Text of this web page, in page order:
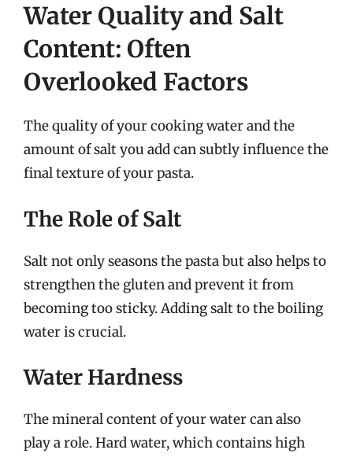
Water Quality and Salt
Content: Often
Overlooked Factors
The quality of your cooking water and the
amount of salt you add can subtly influence the
final texture of your pasta.
The Role of Salt
Salt not only seasons the pasta but also helps to
strengthen the gluten and prevent it from
becoming too sticky. Adding salt to the boiling
water is crucial.
Water Hardness
The mineral content of your water can also
play a role. Hard water, which contains high